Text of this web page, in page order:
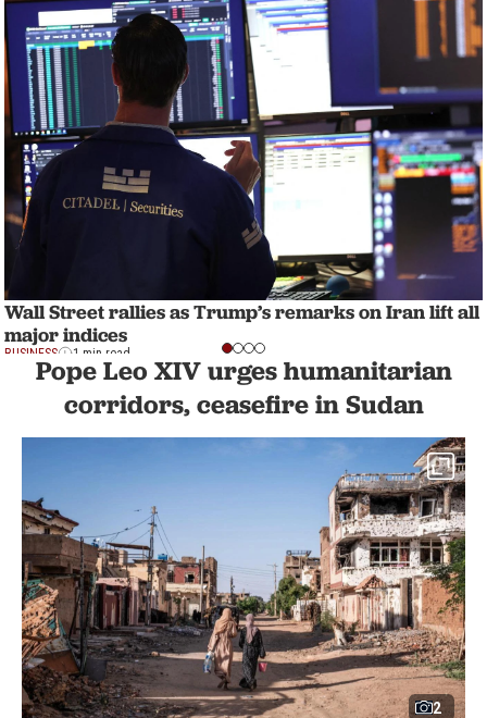
Wall Street rallies as Trump’s remarks on Iran lift all
major indices
BUSINESS 1 min read
Pope Leo XIV urges humanitarian
corridors, ceasefire in Sudan
2